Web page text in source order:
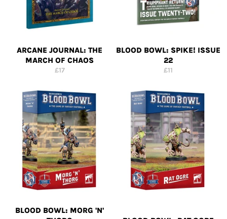
ARCANE JOURNAL: THE
MARCH OF CHAOS
Regular
£17
BLOOD BOWL: SPIKE! ISSUE
22
Regular
£11
BLOOD BOWL: MORG 'N'